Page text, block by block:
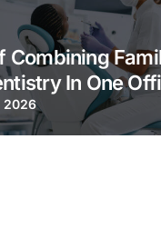
Combining
In One
2026